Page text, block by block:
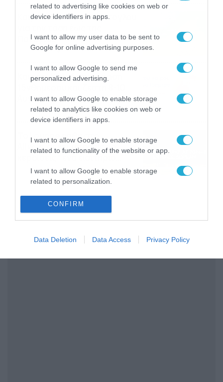
related to advertising like cookies on web or
device identifiers in apps.
I want to allow my user data to be sent to
Google for online advertising purposes.
I want to allow Google to send me
personalized advertising.
I want to allow Google to enable storage
related to analytics like cookies on web or
device identifiers in apps.
I want to allow Google to enable storage
related to functionality of the website or app.
I want to allow Google to enable storage
related to personalization.
I want to allow Google to enable storage
related to security, including authentication
functionality and fraud prevention, and other
CONFIRM
Data Deletion Data Access Privacy Policy
Καιρός: Σάκης Αρναούτογλου
Παναγίας
04/08/2026 22:07
Καιρός: Κολυδάς για τάση
Αυγούστου
04/08/2026 21:46
Το Lounge ήρθε στο
Allwyn.gr και μπορείς να
κερδίσεις* ένα εισιτήριο
διαρκείας του
Παναθηναϊκού AKTOR
04/08/2026 16:18